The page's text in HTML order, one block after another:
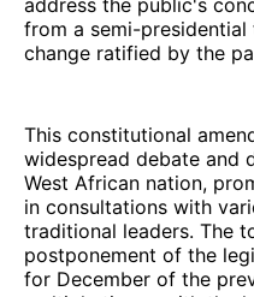
from a semi-
change ratified by the
This constitutional
widespread debate and
West African nation,
in consultations with
traditional leaders. The
postponement of the
for December of the